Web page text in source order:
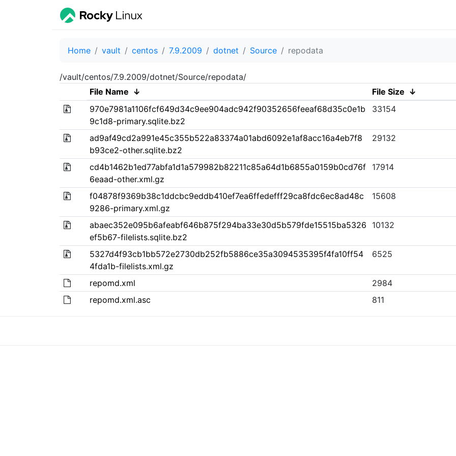
Home vault centos 7.9.2009 dotnet Source repodata
/vault/centos/7.9.2009/dotnet/Source/repodata/
File Name ↓ File Size ↓
970e7981a1106fcf649d34c9ee904adc942f90352656feeaf68d35c0e1b
9c1d8-primary.sqlite.bz2
33154
ad9af49cd2a991e45c355b522a83374a01abd6092e1af8acc16a4eb7f8
b93ce2-other.sqlite.bz2
29132
cd4b1462b1ed77abfa1d1a579982b82211c85a64d1b6855a0159b0cd76f
6eaad-other.xml.gz
17914
f04878f9369b38c1ddcbc9eddb410ef7ea6ffedefff29ca8fdc6ec8ad48c
9286-primary.xml.gz
15608
abaec352e095b6afeabf646b875f294ba33e30d5b579fde15515ba5326
ef5b67-filelists.sqlite.bz2
10132
5327d4f93cb1bb572e2730db252fb5886ce35a3094535395f4fa10ff54
4fda1b-filelists.xml.gz
6525
repomd.xml
2984
repomd.xml.asc
811